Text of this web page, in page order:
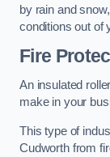
by rain and
conditions out of
Fire
An insulated
make in your
This type of
Cudworth from